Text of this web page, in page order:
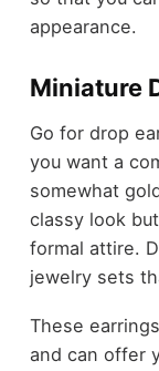
appearance.
Miniature
Go for drop
you want a
somewhat
classy look
formal attire.
jewelry sets
These
and can offer